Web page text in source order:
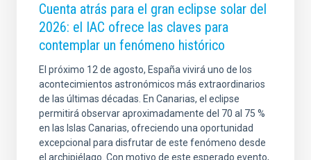
Cuenta atrás para el gran eclipse solar del
2026: el IAC ofrece las claves para
contemplar un fenómeno histórico
El próximo 12 de agosto, España vivirá uno de los
acontecimientos astronómicos más extraordinarios
de las últimas décadas. En Canarias, el eclipse
permitirá observar aproximadamente del 70 al 75 %
en las Islas Canarias, ofreciendo una oportunidad
excepcional para disfrutar de este fenómeno desde
el archipiélago. Con motivo de este esperado evento,